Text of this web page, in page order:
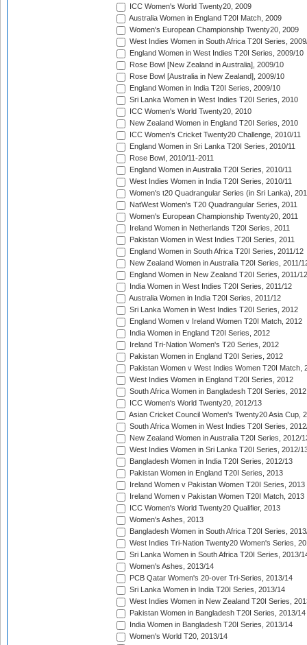
ICC Women's World Twenty20, 2009
Australia Women in England T20I Match, 2009
Women's European Championship Twenty20, 2009
West Indies Women in South Africa T20I Series,
England Women in West Indies T20I Series, 2009/10
Rose Bowl [New Zealand in Australia], 2009/10
Rose Bowl [Australia in New Zealand], 2009/10
England Women in India T20I Series, 2009/10
Sri Lanka Women in West Indies T20I Series, 2010
ICC Women's World Twenty20, 2010
New Zealand Women in England T20I Series, 2010
ICC Women's Cricket Twenty20 Challenge, 2010/11
England Women in Sri Lanka T20I Series, 2010/11
Rose Bowl, 2010/11-2011
England Women in Australia T20I Series, 2010/11
West Indies Women in India T20I Series, 2010/11
Women's t20 Quadrangular Series (in Sri Lanka),
NatWest Women's T20 Quadrangular Series, 2011
Women's European Championship Twenty20, 2011
Ireland Women in Netherlands T20I Series, 2011
Pakistan Women in West Indies T20I Series, 2011
England Women in South Africa T20I Series, 2011/12
New Zealand Women in Australia T20I Series, 2011/
England Women in New Zealand T20I Series, 2011/12
India Women in West Indies T20I Series, 2011/12
Australia Women in India T20I Series, 2011/12
Sri Lanka Women in West Indies T20I Series, 2012
England Women v Ireland Women T20I Match, 2012
India Women in England T20I Series, 2012
Ireland Tri-Nation Women's T20 Series, 2012
Pakistan Women in England T20I Series, 2012
Pakistan Women v West Indies Women T20I Match,
West Indies Women in England T20I Series, 2012
South Africa Women in Bangladesh T20I Series, 2012
ICC Women's World Twenty20, 2012/13
Asian Cricket Council Women's Twenty20 Asia Cup,
South Africa Women in West Indies T20I Series,
New Zealand Women in Australia T20I Series, 2012/
West Indies Women in Sri Lanka T20I Series, 2012/
Bangladesh Women in India T20I Series, 2012/13
Pakistan Women in England T20I Series, 2013
Ireland Women v Pakistan Women T20I Series, 2013
Ireland Women v Pakistan Women T20I Match, 2013
ICC Women's World Twenty20 Qualifier, 2013
Women's Ashes, 2013
Bangladesh Women in South Africa T20I Series,
West Indies Tri-Nation Twenty20 Women's Series,
Sri Lanka Women in South Africa T20I Series, 2013/
Women's Ashes, 2013/14
PCB Qatar Women's 20-over Tri-Series, 2013/14
Sri Lanka Women in India T20I Series, 2013/14
West Indies Women in New Zealand T20I Series,
Pakistan Women in Bangladesh T20I Series, 2013/14
India Women in Bangladesh T20I Series, 2013/14
Women's World T20, 2013/14